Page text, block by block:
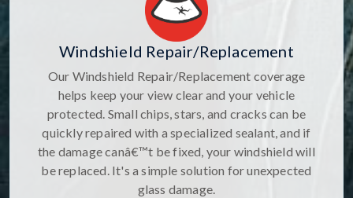
Windshield Repair/Replacement
Our Windshield Repair/Replacement coverage
helps keep your view clear and your vehicle
protected. Small chips, stars, and cracks can be
quickly repaired with a specialized sealant, and if
the damage canâ€™t be fixed, your windshield will
be replaced. It's a simple solution for unexpected
glass damage.